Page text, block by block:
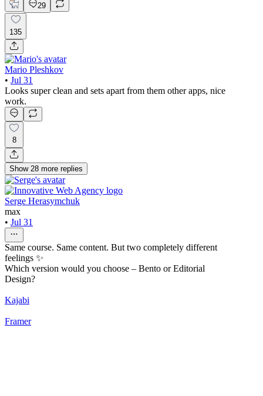
29
135
Mario Pleshkov
• Jul 31
Looks super clean and sets apart from them other apps, nice
work.
8
Show 28 more replies
Serge Herasymchuk
max
• Jul 31
Same course. Same content. But two completely different
feelings ✨
Which version would you choose – Bento or Editorial
Design?
Kajabi
Framer